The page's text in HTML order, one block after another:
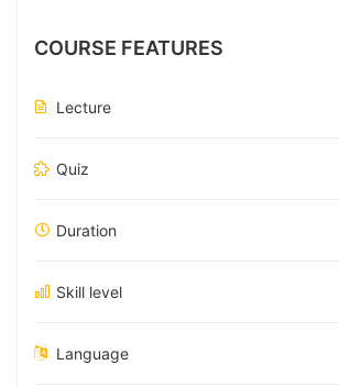
COURSE FEATURES
Lecture
Quiz
Duration
Skill level
Language